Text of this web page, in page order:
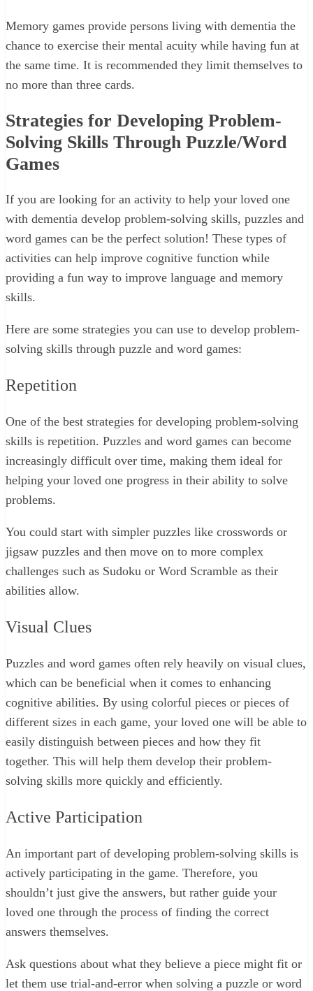
Memory games provide persons living with dementia the
chance to exercise their mental acuity while having fun at
the same time. It is recommended they limit themselves to
no more than three cards.
Strategies for Developing Problem-
Solving Skills Through Puzzle/Word
Games
If you are looking for an activity to help your loved one
with dementia develop problem-solving skills, puzzles and
word games can be the perfect solution! These types of
activities can help improve cognitive function while
providing a fun way to improve language and memory
skills.
Here are some strategies you can use to develop problem-
solving skills through puzzle and word games:
Repetition
One of the best strategies for developing problem-solving
skills is repetition. Puzzles and word games can become
increasingly difficult over time, making them ideal for
helping your loved one progress in their ability to solve
problems.
You could start with simpler puzzles like crosswords or
jigsaw puzzles and then move on to more complex
challenges such as Sudoku or Word Scramble as their
abilities allow.
Visual Clues
Puzzles and word games often rely heavily on visual clues,
which can be beneficial when it comes to enhancing
cognitive abilities. By using colorful pieces or pieces of
different sizes in each game, your loved one will be able to
easily distinguish between pieces and how they fit
together. This will help them develop their problem-
solving skills more quickly and efficiently.
Active Participation
An important part of developing problem-solving skills is
actively participating in the game. Therefore, you
shouldn’t just give the answers, but rather guide your
loved one through the process of finding the correct
answers themselves.
Ask questions about what they believe a piece might fit or
let them use trial-and-error when solving a puzzle or word